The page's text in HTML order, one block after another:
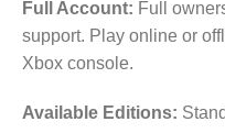
Full Account: Full
support. Play online or
Xbox console.
Available Editions: